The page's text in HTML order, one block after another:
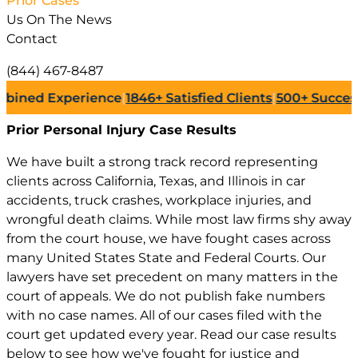
Us On The News
Contact
(844) 467-8487
Experience|1846+Satisfied Clients|500+Successful
Prior Personal Injury Case Results
We have built a strong track record representing
clients across California, Texas, and Illinois in car
accidents, truck crashes, workplace injuries, and
wrongful death claims. While most law firms shy away
from the court house, we have fought cases across
many United States State and Federal Courts. Our
lawyers have set precedent on many matters in the
court of appeals. We do not publish fake numbers
with no case names. All of our cases filed with the
court get updated every year. Read our case results
below to see how we've fought for justice and